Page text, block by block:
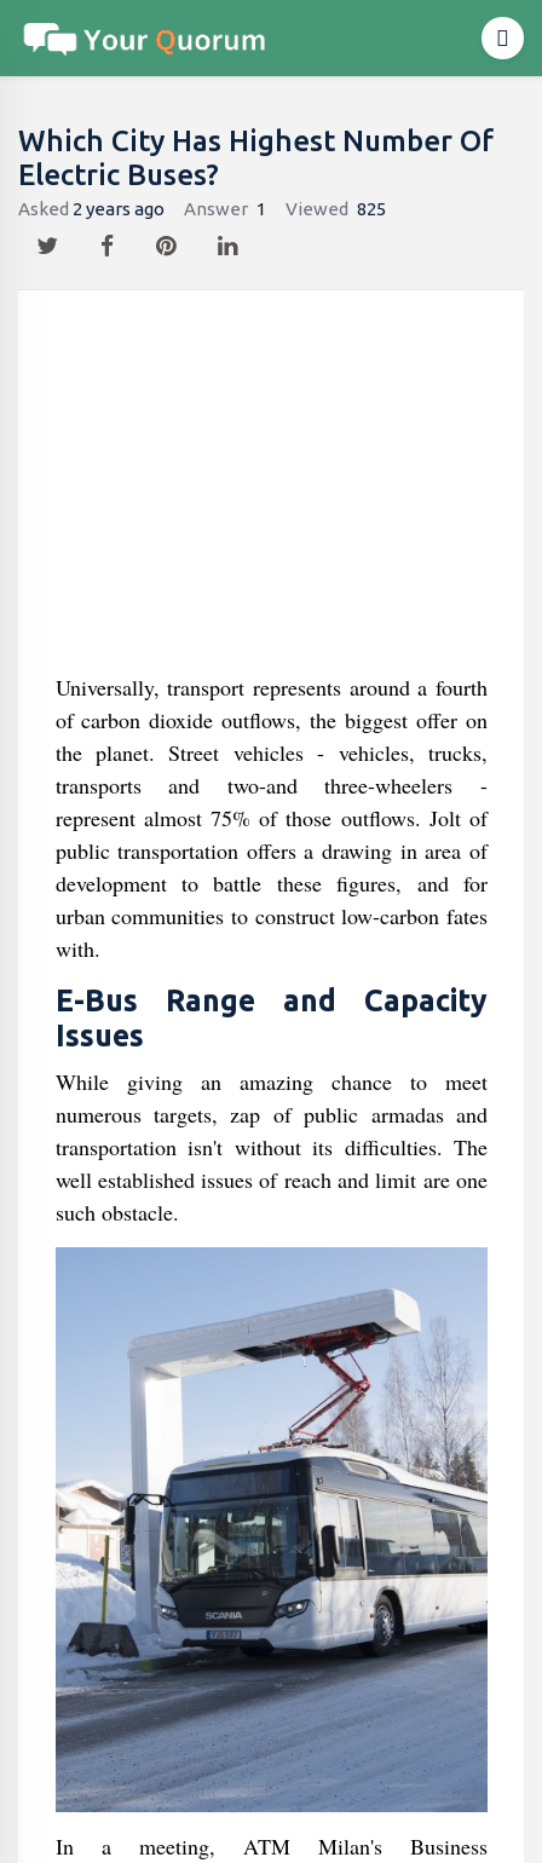
Which City Has Highest Number Of
Electric Buses?
Asked 2 years ago Answer 1 Viewed 825
Universally, transport represents around a fourth
of carbon dioxide outflows, the biggest offer on
the planet. Street vehicles - vehicles, trucks,
transports and two-and three-wheelers -
represent almost 75% of those outflows. Jolt of
public transportation offers a drawing in area of
development to battle these figures, and for
urban communities to construct low-carbon fates
with.
E-Bus Range and Capacity
Issues
While giving an amazing chance to meet
numerous targets, zap of public armadas and
transportation isn't without its difficulties. The
well established issues of reach and limit are one
such obstacle.
In a meeting, ATM Milan's Business